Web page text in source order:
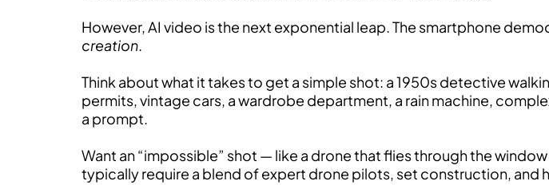
However, AI video is the next exponential leap. The smartphone
creation.
Think about what it takes to get a simple shot: a 1950s detective
permits, vintage cars, a wardrobe department, a rain machine,
a prompt.
Want an “impossible” shot — like a drone that flies through the
typically require a blend of expert drone pilots, set construction, and